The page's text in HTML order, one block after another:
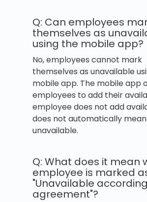
Q: Can employees
themselves as
using the mobile app?
No, employees cannot mark
themselves as unavailable
mobile app. The mobile app
employees to add their
employee does not add
does not automatically
unavailable.
Q: What does it mean
employee is marked
"Unavailable
agreement"?